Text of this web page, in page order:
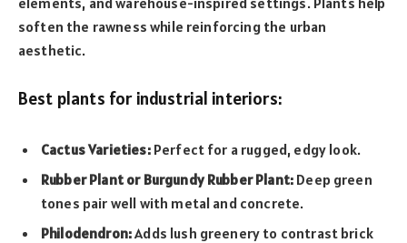
soften the rawness while reinforcing the urban
aesthetic.
Best plants for industrial interiors:
Cactus Varieties:Perfect for a rugged, edgy look.
Rubber Plant or Burgundy Rubber Plant: Deep green
tones pair well with metal and concrete.
Philodendron:Adds lush greenery to contrast brick